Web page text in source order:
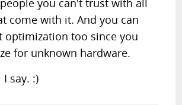
you can't trust with all
come with it. And you can
optimization too since you
for unknown hardware.
say. :)